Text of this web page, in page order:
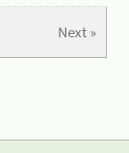
Next »